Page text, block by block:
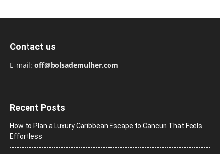
Contact us
E-mail: off@bolsademulher.com
Recent Posts
How to Plan a Luxury Caribbean Escape to Cancun That Feels
Effortless